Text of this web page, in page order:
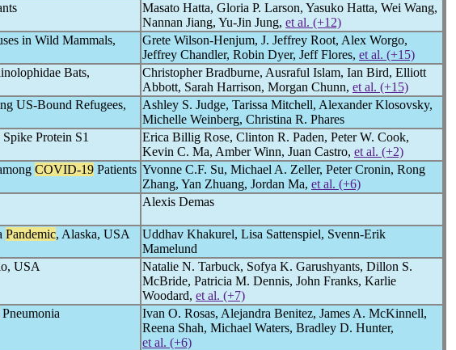
Masato Hatta, Gloria P. Larson, Yasuko Hatta, Wei Wang,
Nannan Jiang, Yu-Jin Jung, et al. (+12)
in Wild Mammals,
Grete Wilson-Henjum, J. Jeffrey Root, Alex Worgo,
Jeffrey Chandler, Robin Dyer, Jeff Flores, et al. (+15)
Bats,
Christopher Bradburne, Ausraful Islam, Ian Bird, Elliott
Abbott, Sarah Harrison, Morgan Chunn, et al. (+15)
US-Bound Refugees,
Ashley S. Judge, Tarissa Mitchell, Alexander Klosovsky,
Michelle Weinberg, Christina R. Phares
Spike Protein S1
Erica Billig Rose, Clinton R. Paden, Peter W. Cook,
Kevin C. Ma, Amber Winn, Juan Castro, et al. (+2)
COVID-19 Patients Yvonne C.F. Su, Michael A. Zeller, Peter Cronin, Rong
Zhang, Yan Zhuang, Jordan Ma, et al. (+6)
Alexis Demas
Pandemic, Alaska, USA
Uddhav Khakurel, Lisa Sattenspiel, Svenn-Erik
Mamelund
USA
Natalie N. Tarbuck, Sofya K. Garushyants, Dillon S.
McBride, Patricia M. Dennis, John Franks, Karlie
Woodard, et al. (+7)
Pneumonia
Ivan O. Rosas, Alejandra Benitez, James A. McKinnell,
Reena Shah, Michael Waters, Bradley D. Hunter,
et al. (+6)